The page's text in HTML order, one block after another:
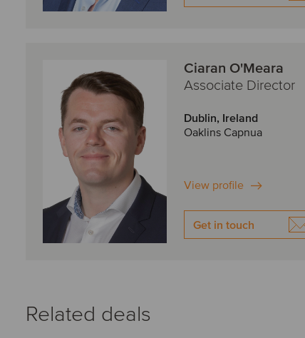
Ciaran O'Meara
Associate Director
Dublin, Ireland
Oaklins Capnua
View profile
Get in touch
Related deals